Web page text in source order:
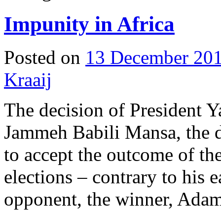
Impunity in Africa
Posted on 13 December
Kraaij
The decision of President
Jammeh Babili Mansa, the
to accept the outcome of
elections – contrary to his
opponent, the winner,